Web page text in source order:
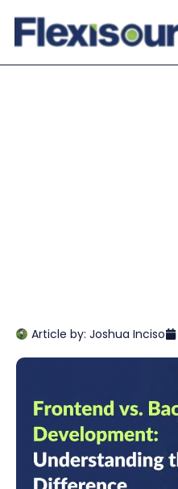
Article by: Joshua Inciso